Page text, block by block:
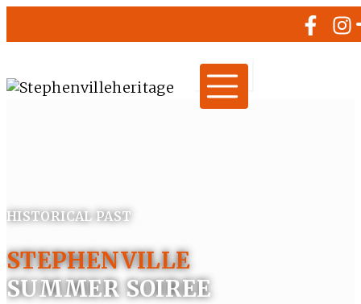
HISTORICAL PAST
STEPHENVILLE
SUMMER SOIREE